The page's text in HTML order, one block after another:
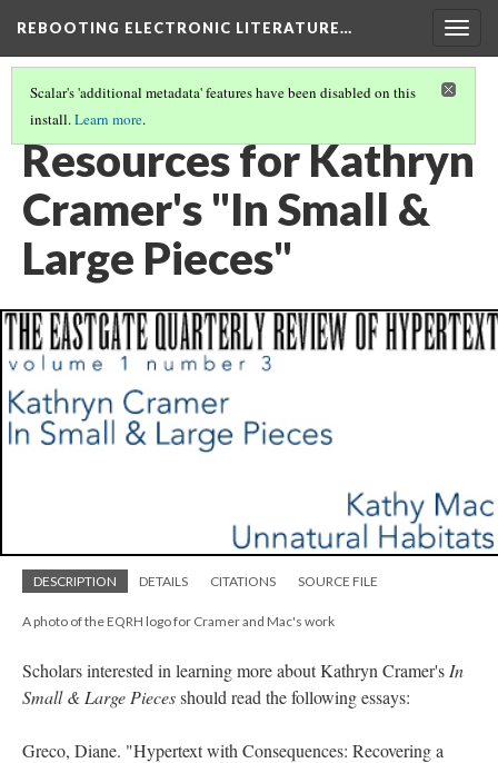
REBOOTING ELECTRONIC LITERATURE…
Scalar's 'additional metadata' features have been disabled on this
install.Learn more.
KATHRYN CRAMER'S "IN SMALL & LARGE PIECES"
Resources for Kathryn
Cramer's "In Small &
Large Pieces"
DESCRIPTION DETAILS CITATIONS SOURCE FILE
A photo of the EQRH logo for Cramer and Mac's work
Scholars interested in learning more about Kathryn Cramer's In
Small & Large Piecesshould read the following essays:
Greco, Diane. "Hypertext with Consequences: Recovering a